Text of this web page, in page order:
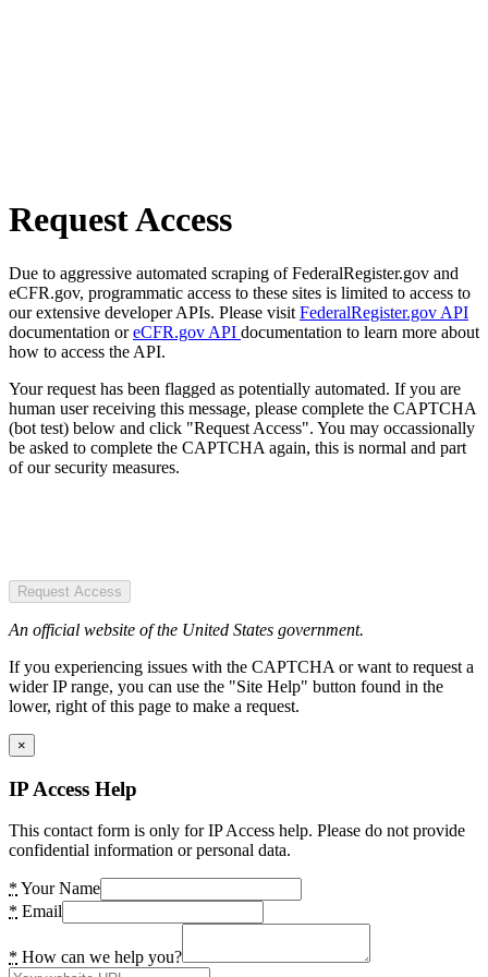
Request Access
Due to aggressive automated scraping of FederalRegister.gov and
eCFR.gov, programmatic access to these sites is limited to access to
our extensive developer APIs. Please visit FederalRegister.gov API
documentation oreCFR.gov API documentation to learn more about
how to access the API.
Your request has been flagged as potentially automated. If you are
human user receiving this message, please complete the CAPTCHA
(bot test) below and click "Request Access". You may occassionally
be asked to complete the CAPTCHA again, this is normal and part
of our security measures.
Request Access
An official website of the United States government.
If you experiencing issues with the CAPTCHA or want to request a
wider IP range, you can use the "Site Help" button found in the
lower, right of this page to make a request.
×
IP Access Help
This contact form is only for IP Access help. Please do not provide
confidential information or personal data.
* Your Name
* Email
* How can we help you?